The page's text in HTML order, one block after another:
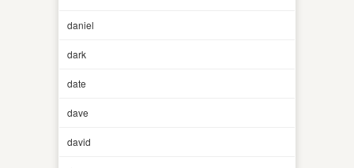
daniel
dark
date
dave
david